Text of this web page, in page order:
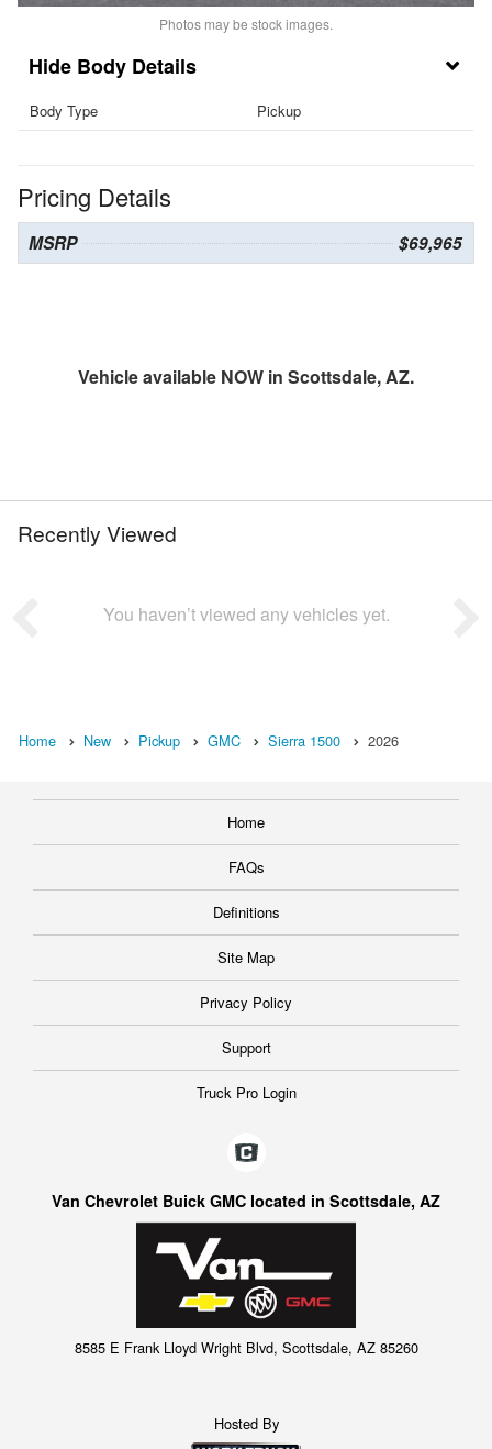
Photos may be stock images.
Body Details
Body Type Pickup
Pricing Details
MSRP $69,965
Vehicle available NOW in Scottsdale, AZ.
Recently Viewed
You haven’t viewed any vehicles yet.
Home New Pickup GMC Sierra 1500 2026
Home
FAQs
Definitions
Site Map
Privacy Policy
Support
Truck Pro Login
Van Chevrolet Buick GMC located in Scottsdale, AZ
8585 E Frank Lloyd Wright Blvd, Scottsdale, AZ 85260
Hosted By